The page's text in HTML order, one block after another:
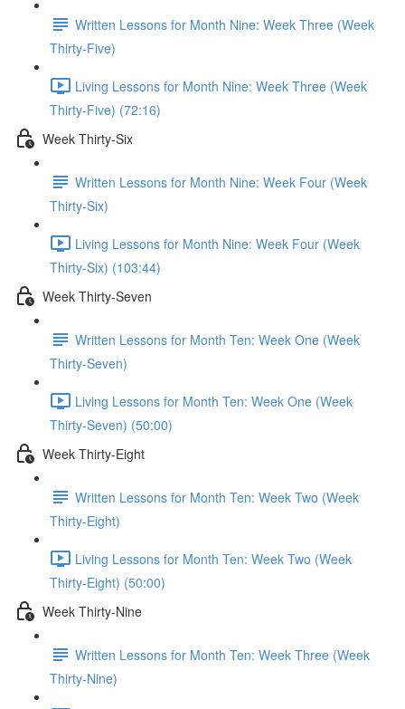
Written Lessons for Month Nine: Week Three (Week
Thirty-Five)
Living Lessons for Month Nine: Week Three (Week
Thirty-Five) (72:16)
Week Thirty-Six
Written Lessons for Month Nine: Week Four (Week
Thirty-Six)
Living Lessons for Month Nine: Week Four (Week
Thirty-Six) (103:44)
Week Thirty-Seven
Written Lessons for Month Ten: Week One (Week
Thirty-Seven)
Living Lessons for Month Ten: Week One (Week
Thirty-Seven) (50:00)
Week Thirty-Eight
Written Lessons for Month Ten: Week Two (Week
Thirty-Eight)
Living Lessons for Month Ten: Week Two (Week
Thirty-Eight) (50:00)
Week Thirty-Nine
Written Lessons for Month Ten: Week Three (Week
Thirty-Nine)